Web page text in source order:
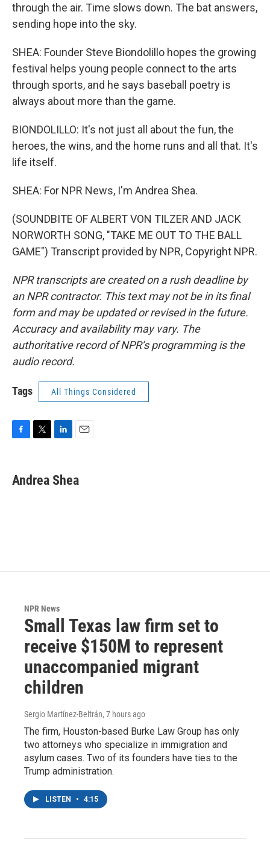
through the air. Time slows down. The bat answers,
sending hope into the sky.
SHEA: Founder Steve Biondolillo hopes the growing
festival helps young people connect to the arts
through sports, and he says baseball poetry is
always about more than the game.
BIONDOLILLO: It's not just all about the fun, the
heroes, the wins, and the home runs and all that. It's
life itself.
SHEA: For NPR News, I'm Andrea Shea.
(SOUNDBITE OF ALBERT VON TILZER AND JACK
NORWORTH SONG, "TAKE ME OUT TO THE BALL
GAME") Transcript provided by NPR, Copyright NPR.
NPR transcripts are created on a rush deadline by
an NPR contractor. This text may not be in its final
form and may be updated or revised in the future.
Accuracy and availability may vary. The
authoritative record of NPR’s programming is the
audio record.
Tags All Things Considered
e
b
t
t
k
e
i
l
Andrea Shea
NPR News
Small Texas law firm set to
receive $150M to represent
unaccompanied migrant
children
Sergio Martínez-Beltrán, 7 hours ago
The firm, Houston-based Burke Law Group has only
two attorneys who specialize in immigration and
asylum cases. Two of its founders have ties to the
Trump administration.
LISTEN • 4:15